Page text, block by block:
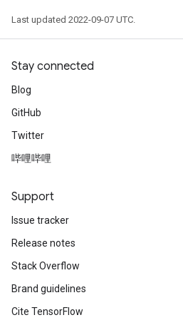
Last updated 2022-09-07 UTC.
Stay connected
Blog
GitHub
Twitter
哔哩哔哩
Support
Issue tracker
Release notes
Stack Overflow
Brand guidelines
Cite TensorFlow